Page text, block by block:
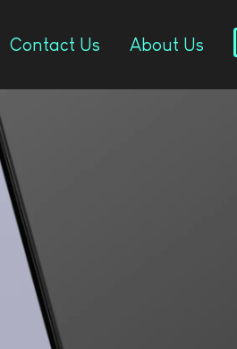
Contact Us About Us